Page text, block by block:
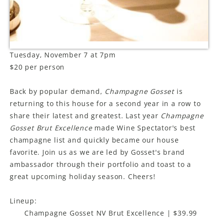
Tuesday, November 7 at 7pm
$20 per person
Back by popular demand, Champagne Gossetis
returning to this house for a second year in a row to
share their latest and greatest. Last year Champagne
Gosset Brut Excellencemade Wine Spectator's best
champagne list and quickly became our house
favorite. Join us as we are led by Gosset's brand
ambassador through their portfolio and toast to a
great upcoming holiday season. Cheers!
Lineup:
Champagne Gosset NV Brut Excellence | $39.99